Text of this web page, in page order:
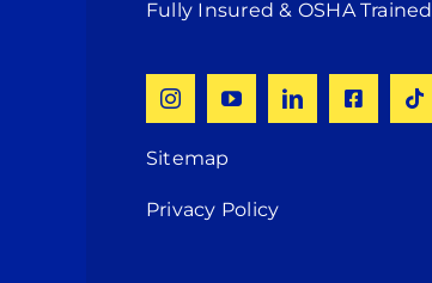
Fully Insured & OSHA Trained
Sitemap
Privacy Policy